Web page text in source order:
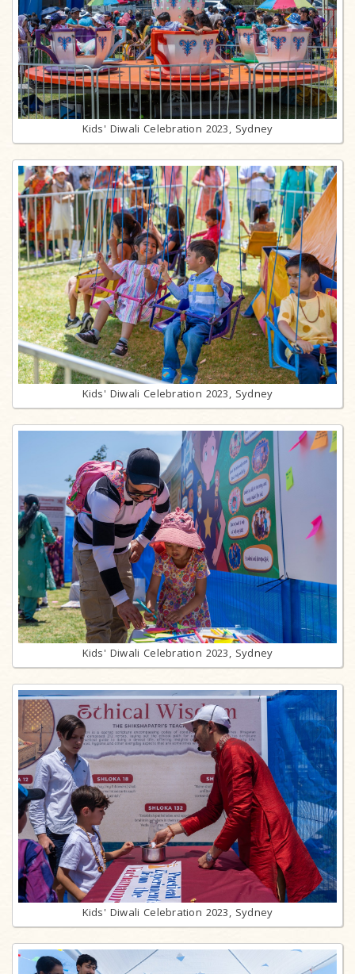
Kids' Diwali Celebration 2023, Sydney
Kids' Diwali Celebration 2023, Sydney
Kids' Diwali Celebration 2023, Sydney
Kids' Diwali Celebration 2023, Sydney